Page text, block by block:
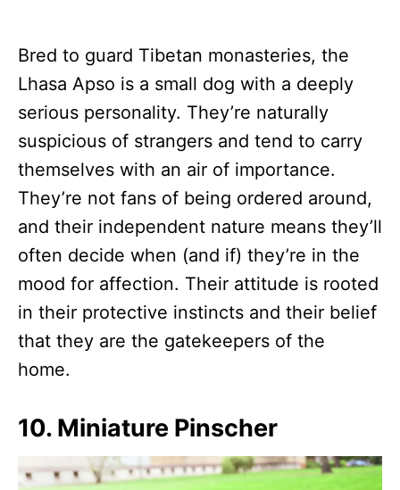
Bred to guard Tibetan monasteries, the
Lhasa Apso is a small dog with a deeply
serious personality. They’re naturally
suspicious of strangers and tend to carry
themselves with an air of importance.
They’re not fans of being ordered around,
and their independent nature means they’ll
often decide when (and if) they’re in the
mood for affection. Their attitude is rooted
in their protective instincts and their belief
that they are the gatekeepers of the
home.
10. Miniature Pinscher